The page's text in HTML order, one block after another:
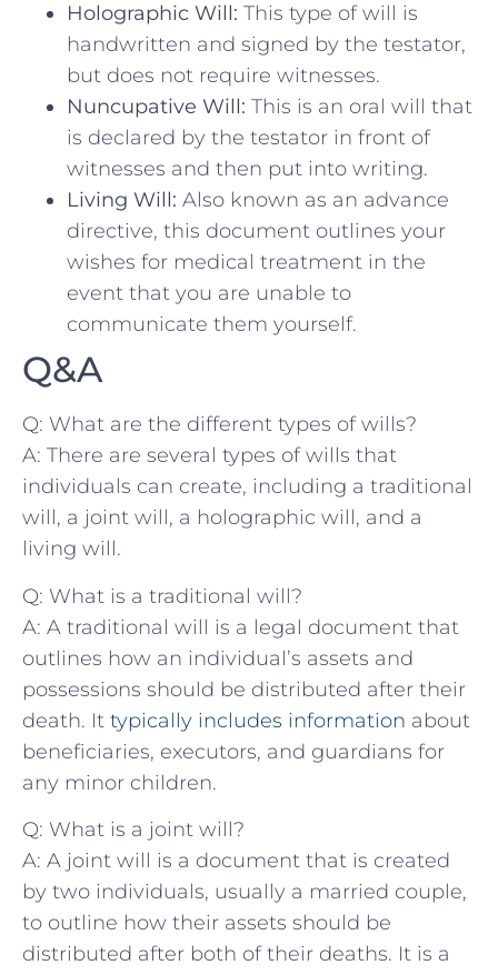
Holographic ⁣Will: This type of will is
handwritten and signed by the testator,
but does ‌not require ⁣witnesses.
Nuncupative Will: This is‌ an oral ​will that
is declared‍ by the testator in front of
witnesses ⁢and then put into​ writing.
Living Will: Also known​ as‌ an advance‍
directive, this document outlines your‍
wishes for ⁢medical treatment in the
event that you are unable to
communicate them yourself.
Q&A
Q: What are the ​different types of ‍wills?
A: ‌There are several types of wills that
individuals can‌ create, including a traditional
will, a joint will, a holographic will, and a
living will.
Q: What is a traditional will?
A: A traditional⁤ will⁣ is a legal document that ​
outlines how ⁣an individual’s assets and⁤
possessions should be‌ distributed after their
death. It typically includes⁣ information about
beneficiaries, executors, and guardians for
⁣any minor children.
Q: What is a joint will?
A: A joint will is a document that is created
by two individuals, ‍usually a married couple,
to outline how⁤ their assets​ should ⁤be
distributed after ‍both of their deaths. It is a